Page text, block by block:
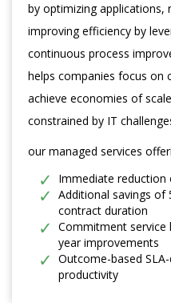
by optimizing applications,
improving efficiency by
continuous process
helps companies focus on
achieve economies of
constrained by IT
our managed services
Immediate reduction
Additional savings of
contract duration
Commitment service
year improvements
Outcome-based
productivity